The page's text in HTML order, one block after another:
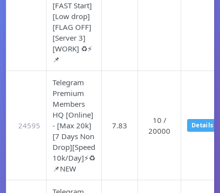
[FAST Start]
[Low drop]
[FLAG OFF]
[Server 3]
[WORK] ♻️⚡
📌
24595
Telegram
Premium
Members
HQ [Online]
- [Max 20k]
[7 Days Non
Drop][Speed
10k/Day]⚡♻️
📌NEW
7.83
10 /
20000
Details